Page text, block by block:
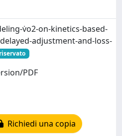
v̇o2-on-kinetics-based-
adjustment-and-loss-
PDF
Richiedi una copia